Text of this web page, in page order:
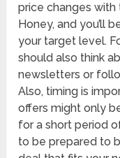
price changes
Honey, and you’ll
your target level.
should also think
newsletters or
Also, timing is
offers might only
for a short period
to be prepared to